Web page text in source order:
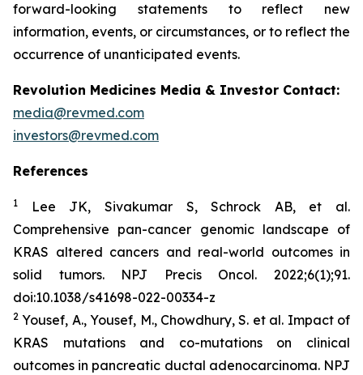
forward-looking statements to reflect new
information, events, or circumstances, or to reflect the
occurrence of unanticipated events.
Revolution Medicines Media & Investor Contact:
media@revmed.com
investors@revmed.com
References
1
Lee JK, Sivakumar S, Schrock AB, et al.
Comprehensive pan-cancer genomic landscape of
KRAS altered cancers and real-world outcomes in
solid tumors. NPJ Precis Oncol. 2022;6(1);91.
doi:10.1038/s41698-022-00334-z
2 Yousef, A., Yousef, M., Chowdhury, S. et al. Impact of
KRAS mutations and co-mutations on clinical
outcomes in pancreatic ductal adenocarcinoma. NPJ